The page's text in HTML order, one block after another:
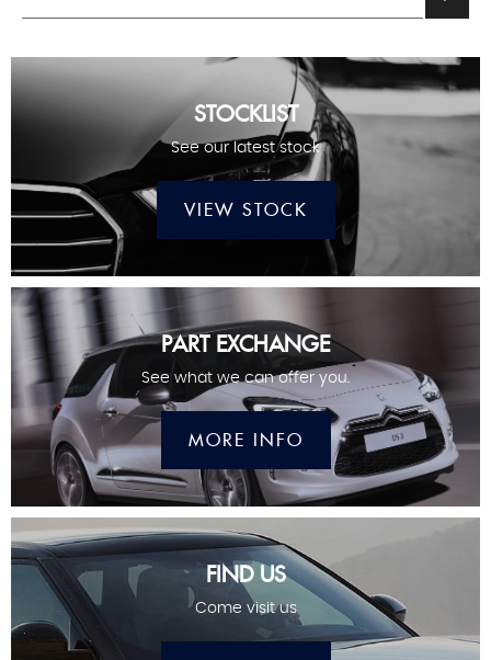
STOCKLIST
See our latest stock
VIEW STOCK
PART EXCHANGE
See what we can offer you.
MORE INFO
FIND US
Come visit us